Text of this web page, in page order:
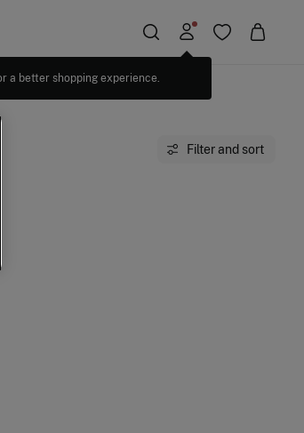
a better shopping experience.
Filter and sort